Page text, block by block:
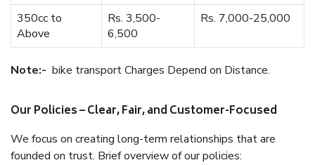
350cc to
Above
Rs. 3,500-
6,500
Rs. 7,000-25,000
Note:- bike transport Charges Depend on Distance.
Our Policies – Clear, Fair, and Customer-Focused
We focus on creating long-term relationships that are
founded on trust. Brief overview of our policies: